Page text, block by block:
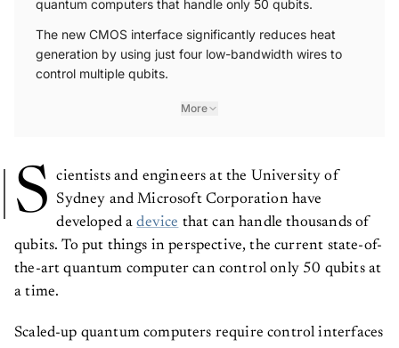
quantum computers that handle only 50 qubits.
The new CMOS interface significantly reduces heat
generation by using just four low-bandwidth wires to
control multiple qubits.
More
S
cientists and engineers at the University of
Sydney and Microsoft Corporation have
developed adevice that can handle thousands of
qubits. To put things in perspective, the current state-of-
the-art quantum computer can control only 50 qubits at
a time.
Scaled-up quantum computers require control interfaces